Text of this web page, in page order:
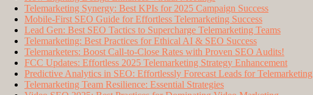
Telemarketing Synergy: Best KPIs for 2025 Campaign Success
Mobile-First SEO Guide for Effortless Telemarketing Success
Lead Gen: Best SEO Tactics to Supercharge Telemarketing Teams
Telemarketing: Best Practices for Ethical AI & SEO Success
Telemarketers: Boost Call-to-Close Rates with Proven SEO Audits!
FCC Updates: Effortless 2025 Telemarketing Strategy Enhancement
Predictive Analytics in SEO: Effortlessly Forecast Leads for Telemarketing
Telemarketing Team Resilience: Essential Strategies